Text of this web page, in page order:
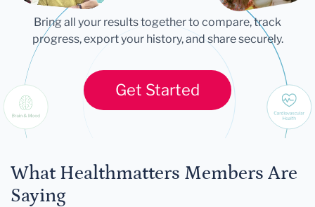
Bring all your results together to compare, track
progress, export your history, and share securely.
Get Started
What Healthmatters Members Are
Saying